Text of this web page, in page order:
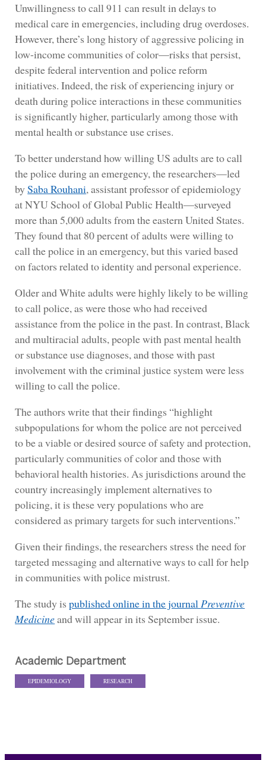
Unwillingness to call 911 can result in delays to
medical care in emergencies, including drug overdoses.
However, there’s long history of aggressive policing in
low-income communities of color—risks that persist,
despite federal intervention and police reform
initiatives. Indeed, the risk of experiencing injury or
death during police interactions in these communities
is significantly higher, particularly among those with
mental health or substance use crises.
To better understand how willing US adults are to call
the police during an emergency, the researchers—led
bySaba Rouhani, assistant professor of epidemiology
at NYU School of Global Public Health—surveyed
more than 5,000 adults from the eastern United States.
They found that 80 percent of adults were willing to
call the police in an emergency, but this varied based
on factors related to identity and personal experience.
Older and White adults were highly likely to be willing
to call police, as were those who had received
assistance from the police in the past. In contrast, Black
and multiracial adults, people with past mental health
or substance use diagnoses, and those with past
involvement with the criminal justice system were less
willing to call the police.
The authors write that their findings “highlight
subpopulations for whom the police are not perceived
to be a viable or desired source of safety and protection,
particularly communities of color and those with
behavioral health histories. As jurisdictions around the
country increasingly implement alternatives to
policing, it is these very populations who are
considered as primary targets for such interventions.”
Given their findings, the researchers stress the need for
targeted messaging and alternative ways to call for help
in communities with police mistrust.
The study ispublished online in the journal Preventive
Medicineand will appear in its September issue.
Academic Department
EPIDEMIOLOGY RESEARCH